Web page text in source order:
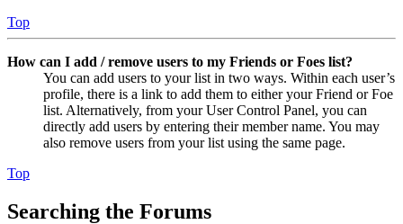
Top
How can I add / remove users to my Friends or Foes list?
You can add users to your list in two ways. Within each user’s
profile, there is a link to add them to either your Friend or Foe
list. Alternatively, from your User Control Panel, you can
directly add users by entering their member name. You may
also remove users from your list using the same page.
Top
Searching the Forums